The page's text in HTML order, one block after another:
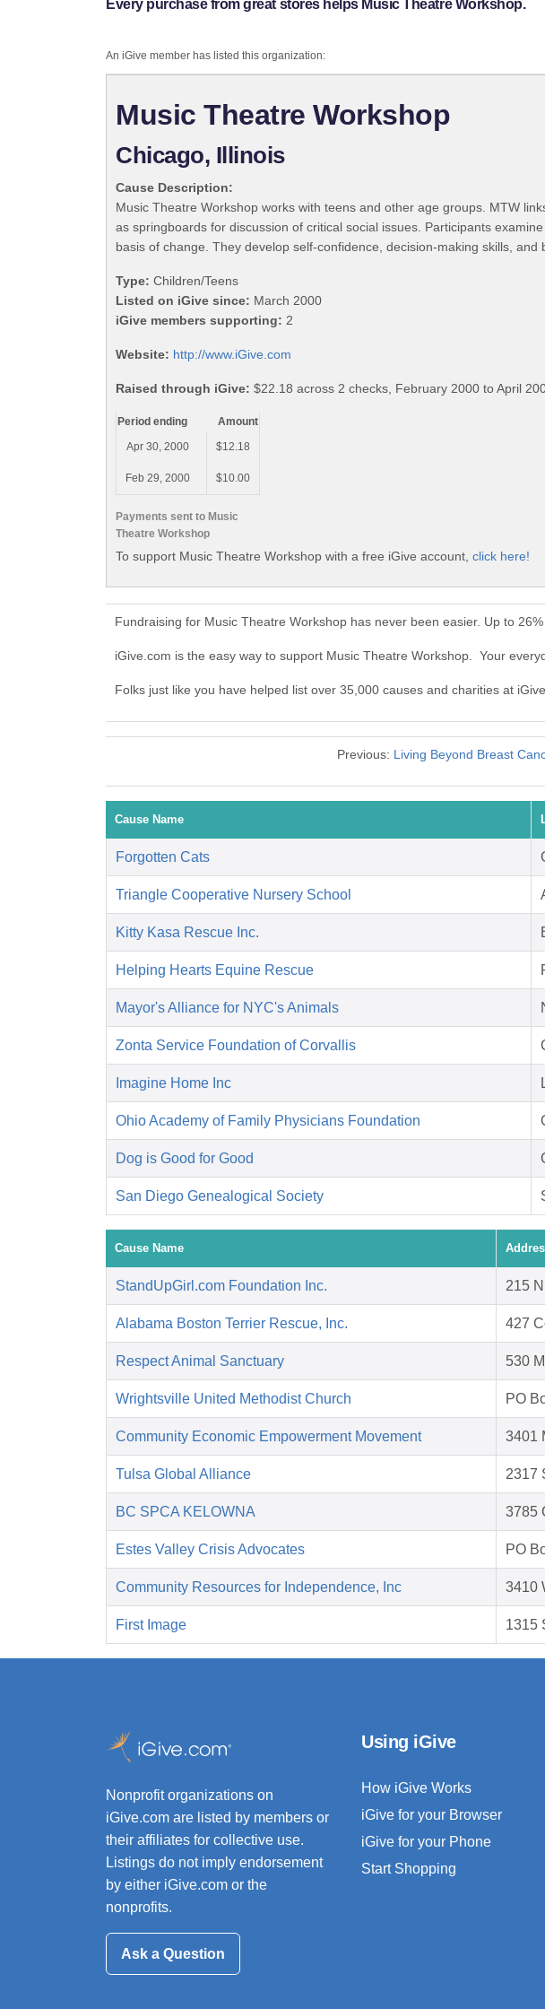
Every purchase from great stores helps Music Theatre Workshop.
An iGive member has listed this organization:
Music Theatre Workshop
Chicago, Illinois
Cause Description:
Music Theatre Workshop works with teens and other age groups. MTW
as springboards for discussion of critical social issues. Participants
basis of change. They develop self-confidence, decision-making skills,
Type: Children/Teens
Listed on iGive since: March 2000
iGive members supporting: 2
Website: http://www.iGive.com
Raised through iGive: $22.18 across 2 checks, February 2000 to April
Payments sent to Music
Theatre Workshop
Period ending
Amount
Apr 30, 2000
$12.18
Feb 29, 2000 $10.00
To support Music Theatre Workshop with a free iGive account, click here!
Fundraising for Music Theatre Workshop has never been easier. Up to
iGive.com is the easy way to support Music Theatre Workshop. Your
Folks just like you have helped list over 35,000 causes and charities at
Previous: Living Beyond Breast
Cause Name
Forgotten Cats
Triangle Cooperative Nursery School
Kitty Kasa Rescue Inc.
Helping Hearts Equine Rescue
Mayor's Alliance for NYC's Animals
Zonta Service Foundation of Corvallis
Imagine Home Inc
Ohio Academy of Family Physicians Foundation
Dog is Good for Good
San Diego Genealogical Society
Cause Name
StandUpGirl.com Foundation Inc. 215
Alabama Boston Terrier Rescue, Inc. 427
Respect Animal Sanctuary 530
Wrightsville United Methodist Church PO
Community Economic Empowerment Movement 3401
Tulsa Global Alliance 2317
BC SPCA KELOWNA 3785
Estes Valley Crisis Advocates PO
Community Resources for Independence, Inc 3410
First Image 1315
Nonprofit organizations on
iGive.com are listed by members or
their affiliates for collective use.
Listings do not imply endorsement
by either iGive.com or the
nonprofits.
Ask a Question
Using iGive
How iGive Works
iGive for your Browser
iGive for your Phone
Start Shopping